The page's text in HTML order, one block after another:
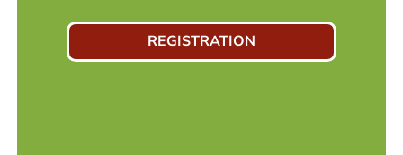
REGISTRATION